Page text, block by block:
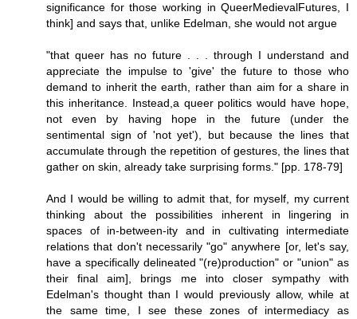
significance for those working in QueerMedievalFutures, I
think] and says that, unlike Edelman, she would not argue
"that queer has no future . . . through I understand and
appreciate the impulse to 'give' the future to those who
demand to inherit the earth, rather than aim for a share in
this inheritance. Instead,a queer politics would have hope,
not even by having hope in the future (under the
sentimental sign of 'not yet'), but because the lines that
accumulate through the repetition of gestures, the lines that
gather on skin, already take surprising forms." [pp. 178-79]
And I would be willing to admit that, for myself, my current
thinking about the possibilities inherent in lingering in
spaces of in-between-ity and in cultivating intermediate
relations that don't necessarily "go" anywhere [or, let's say,
have a specifically delineated "(re)production" or "union" as
their final aim], brings me into closer sympathy with
Edelman's thought than I would previously allow, while at
the same time, I see these zones of intermediacy as